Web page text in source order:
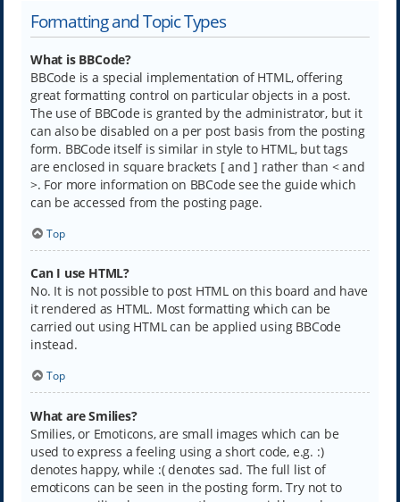
Formatting and Topic Types
What is BBCode?
BBCode is a special implementation of HTML, offering
great formatting control on particular objects in a post.
The use of BBCode is granted by the administrator, but it
can also be disabled on a per post basis from the posting
form. BBCode itself is similar in style to HTML, but tags
are enclosed in square brackets [ and ] rather than < and
>. For more information on BBCode see the guide which
can be accessed from the posting page.
Top
Can I use HTML?
No. It is not possible to post HTML on this board and have
it rendered as HTML. Most formatting which can be
carried out using HTML can be applied using BBCode
instead.
Top
What are Smilies?
Smilies, or Emoticons, are small images which can be
used to express a feeling using a short code, e.g. :)
denotes happy, while :( denotes sad. The full list of
emoticons can be seen in the posting form. Try not to